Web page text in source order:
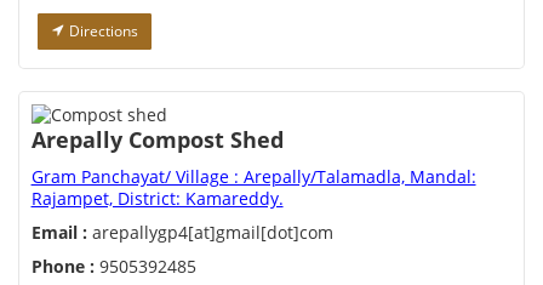
Directions
Arepally Compost Shed
Gram Panchayat/ Village : Arepally/Talamadla, Mandal:
Rajampet, District: Kamareddy.
Email : arepallygp4[at]gmail[dot]com
Phone : 9505392485